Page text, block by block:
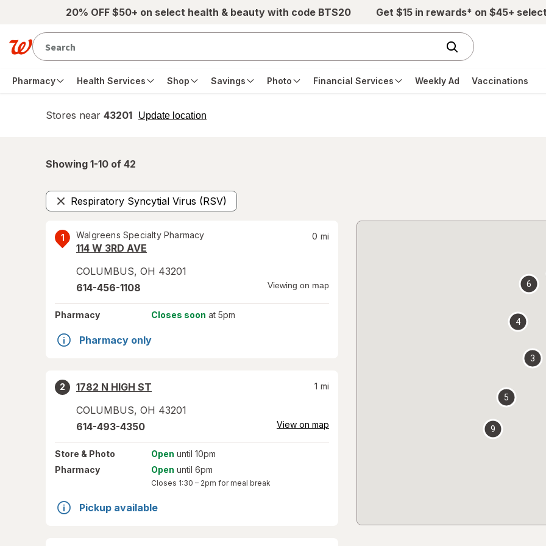
Skip to main content20% OFF $50+ on select health & beauty with code BTS20 Get $15 in rewards* on $45+
Pharmacy Health Services Shop Savings Photo Financial Services Weekly Ad Vaccinations
Stores near 43201 Update location
opens
Showing 1-10 of 42
Respiratory Syncytial Virus (RSV)
Remove
1 Walgreens Specialty Pharmacy
114 W 3RD AVE
COLUMBUS, OH 43201
0 mi
614-456-1108 Viewing on map
Pharmacy Closes soon at 5pm
Pharmacy only
2
1782 N HIGH ST
COLUMBUS, OH 43201
1 mi
614-493-4350 View on map
Store & Photo Open until 10pm
Pharmacy
Open until 6pm
Closes 1:30 – 2pm for meal break
Pickup available
3
4
5
6
9